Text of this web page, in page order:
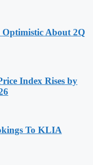
Optimistic About 2Q
Index Rises by
To KLIA